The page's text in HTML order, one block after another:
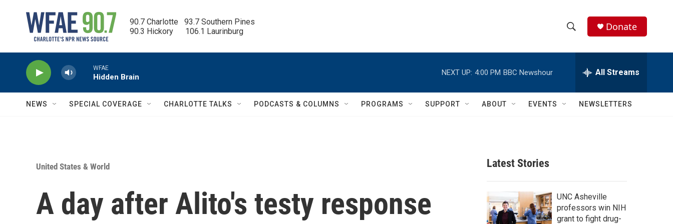
90.7 Charlotte   93.7 Southern Pines
90.3 Hickory      106.1 Laurinburg
h
w
c
h
e
h
Q
Donate
WFAE
Hidden Brain
NEXT UP: 4:00 PM BBC Newshour All Streams
NEWS SPECIAL COVERAGE CHARLOTTE TALKS PODCASTS & COLUMNS PROGRAMS SUPPORT ABOUT EVENTS NEWSLETTERS
United States & World
A day after Alito's testy response
Latest Stories
UNC Asheville
professors win NIH
grant to fight drug-